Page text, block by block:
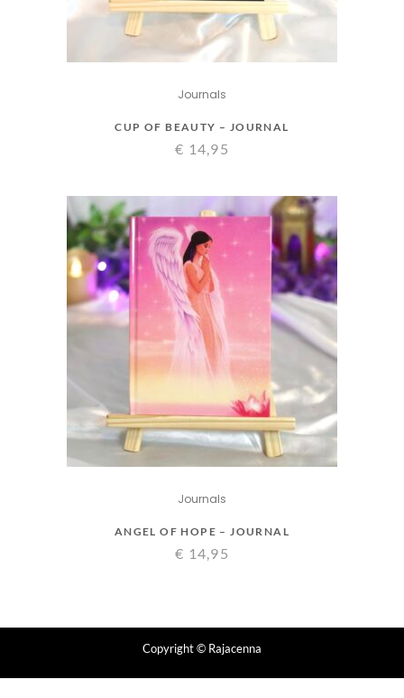
Journals
CUP OF BEAUTY – JOURNAL
€ 14,95
Journals
ANGEL OF HOPE – JOURNAL
€ 14,95
Copyright© Rajacenna